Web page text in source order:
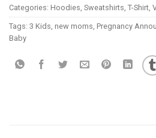
Categories: Hoodies Sweatshirts T-Shirt
Tags: 3 Kids new moms Pregnancy
Baby